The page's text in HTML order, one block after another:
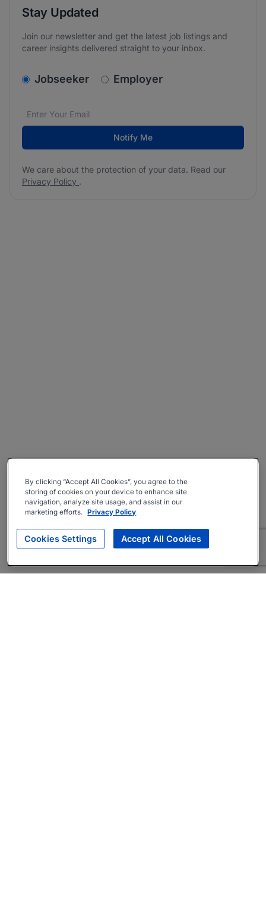
Stay Updated
Join our newsletter and get the latest job listings and
career insights delivered straight to your inbox.
v2.homepage.newsletter_signup.choose_type
Jobseeker Employer
Email address*
We care about the protection of your data. Read our
Notify Me
We care about the protection of your data. Read our
Privacy Policy .
By clicking “Accept All Cookies”, you agree to the
storing of cookies on your device to enhance site
navigation, analyze site usage, and assist in our
marketing efforts. Privacy Policy
Cookies Settings Accept All Cookies